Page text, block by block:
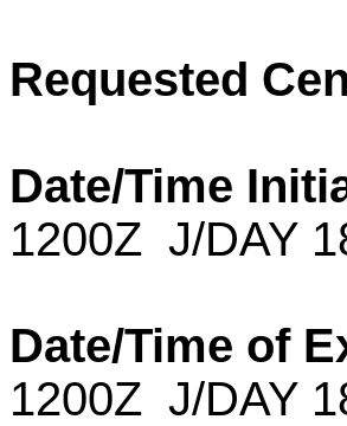
Requested
Date/Time
1200Z J/DAY
Date/Time of
1200Z J/DAY